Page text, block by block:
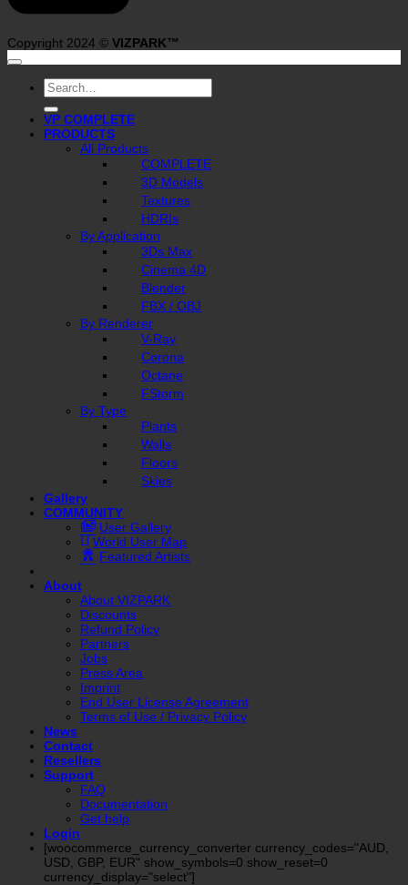
Copyright 2024 © VIZPARK™
Search
for:
VP COMPLETE
PRODUCTS
All Products
COMPLETE
3D Models
Textures
HDRIs
By Application
3Ds Max
Cinema 4D
Blender
FBX / OBJ
By Renderer
V-Ray
Corona
Octane
FStorm
By Type
Plants
Walls
Floors
Skies
Gallery
COMMUNITY
User Gallery
World User Map
Featured Artists
About
About VIZPARK
Discounts
Refund Policy
Partners
Jobs
Press Area
Imprint
End User License Agreement
Terms of Use / Privacy Policy
News
Contact
Resellers
Support
FAQ
Documentation
Get help
Login
[woocommerce_currency_converter currency_codes="AUD,
USD, GBP, EUR" show_symbols=0 show_reset=0
currency_display="select"]